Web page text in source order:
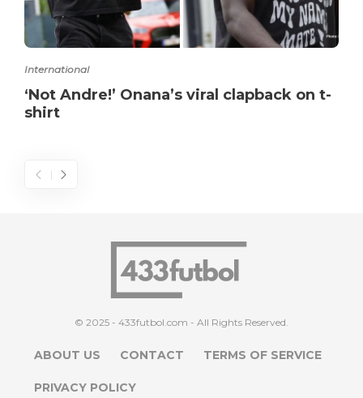
International
‘Not Andre!’ Onana’s viral clapback on t-
shirt
© 2025 - 433futbol.com - All Rights Reserved.
ABOUT US CONTACT TERMS OF SERVICE
PRIVACY POLICY